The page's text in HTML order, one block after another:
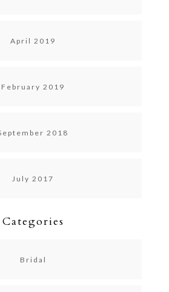
April 2019
February 2019
2018
July 2017
Categories
Bridal